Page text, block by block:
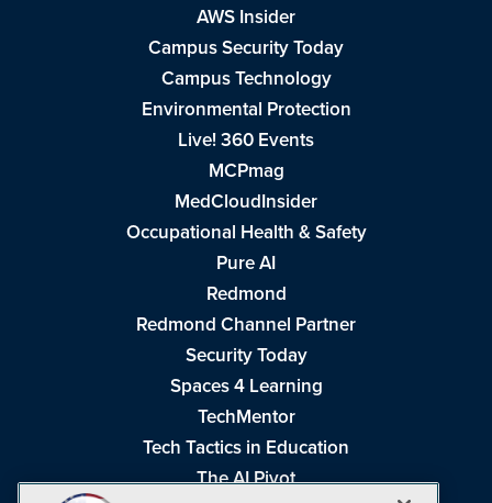
AWS Insider
Campus Security Today
Campus Technology
Environmental Protection
Live! 360 Events
MCPmag
MedCloudInsider
Occupational Health & Safety
Pure AI
Redmond
Redmond Channel Partner
Security Today
Spaces 4 Learning
TechMentor
Tech Tactics in Education
The AI Pivot